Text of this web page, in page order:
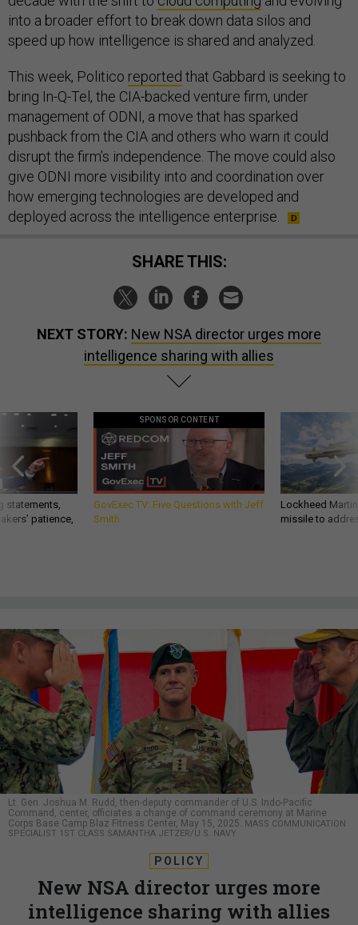
into a broader effort to break down data silos and
speed up how intelligence is shared and analyzed.
This week, Politico reported that Gabbard is seeking to
bring In-Q-Tel, the CIA-backed venture firm, under
management of ODNI, a move that has sparked
pushback from the CIA and others who warn it could
disrupt the firm’s independence. The move could also
give ODNI more visibility into and coordination over
how emerging technologies are developed and
deployed across the intelligence enterprise.
SHARE THIS:
NEXT STORY: New NSA director urges more
intelligence sharing with allies
statements,
patience,
SPONSOR CONTENT
GovExec TV: Five Questions with Jeff
Smith
Lockheed
missile to
Lt. Gen. Joshua M. Rudd, then-deputy commander of U.S. Indo-Pacific
Command, center, officiates a change of command ceremony at Marine
Corps Base Camp Blaz Fitness Center, May 15, 2025.
MASS COMMUNICATION
SPECIALIST 1ST CLASS SAMANTHA JETZER/U.S. NAVY
POLICY
New NSA director urges more
intelligence sharing with allies